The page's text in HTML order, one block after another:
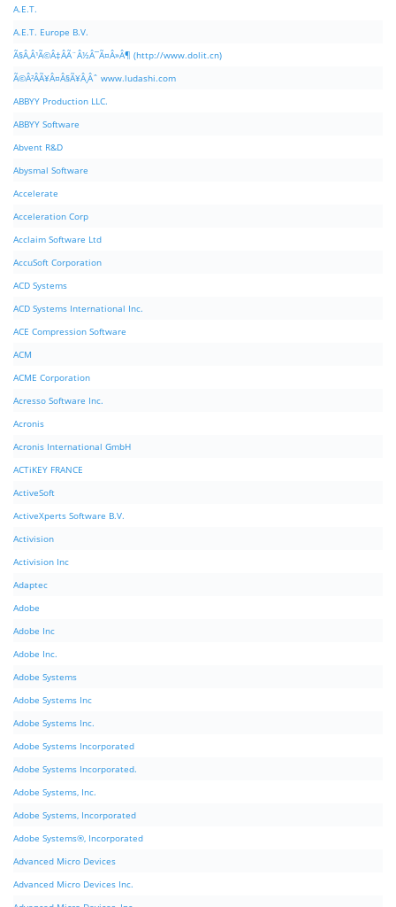
A.E.T.
A.E.T. Europe B.V.
Ã§Â‚Â¹Ã©Â‡ÂÃ¨Â½Â¯Ã¤Â»Â¶ (http://www.dolit.cn)
Ã©Â²ÂÃ¥Â¤Â§Ã¥Â¸Âˆ www.ludashi.com
ABBYY Production LLC.
ABBYY Software
Abvent R&D
Abysmal Software
Accelerate
Acceleration Corp
Acclaim Software Ltd
AccuSoft Corporation
ACD Systems
ACD Systems International Inc.
ACE Compression Software
ACM
ACME Corporation
Acresso Software Inc.
Acronis
Acronis International GmbH
ACTiKEY FRANCE
ActiveSoft
ActiveXperts Software B.V.
Activision
Activision Inc
Adaptec
Adobe
Adobe Inc
Adobe Inc.
Adobe Systems
Adobe Systems Inc
Adobe Systems Inc.
Adobe Systems Incorporated
Adobe Systems Incorporated.
Adobe Systems, Inc.
Adobe Systems, Incorporated
Adobe Systems®, Incorporated
Advanced Micro Devices
Advanced Micro Devices Inc.